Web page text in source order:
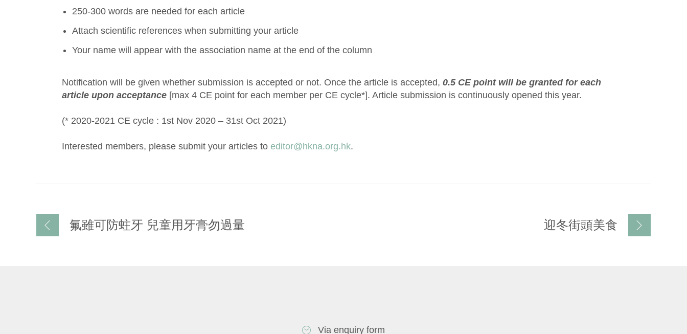
250-300 words are needed for each article
Attach scientific references when submitting your article
Your name will appear with the association name at the end of the column
Notification will be given whether submission is accepted or not. Once the article is accepted, 0.5 CE point will be granted for each
article upon acceptance [max 4 CE point for each member per CE cycle*]. Article submission is continuously opened this year.
(* 2020-2021 CE cycle : 1st Nov 2020 – 31st Oct 2021)
Interested members, please submit your articles to editor@hkna.org.hk.
文
氟雖可防蛀牙 兒童用牙膏勿過量 迎冬街頭美食
Via enquiry form